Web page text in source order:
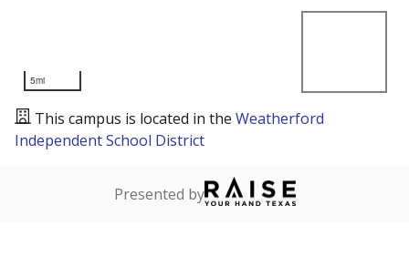
5mi
This campus is located in the Weatherford
Independent School District
Presented by